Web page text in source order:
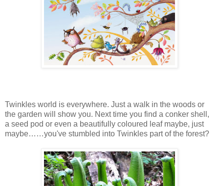
Twinkles world is everywhere. Just a walk in the woods or
the garden will show you. Next time you find a conker shell,
a seed pod or even a beautifully coloured leaf maybe, just
maybe……you've stumbled into Twinkles part of the forest?